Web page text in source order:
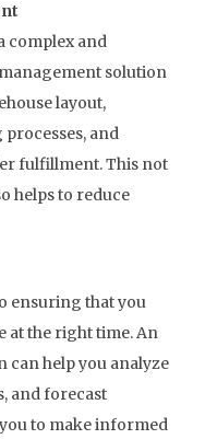
complex and
solution
layout,
and
fulfillment. This not
helps to reduce
ensuring that you
at the right time. An
help you analyze
and forecast
to make informed